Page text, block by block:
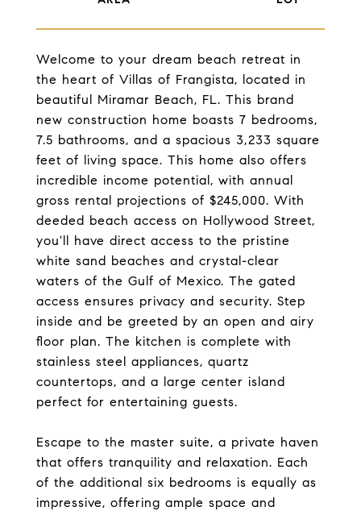
Welcome to your dream beach retreat in
the heart of Villas of Frangista, located in
beautiful Miramar Beach, FL. This brand
new construction home boasts 7 bedrooms,
7.5 bathrooms, and a spacious 3,233 square
feet of living space. This home also offers
incredible income potential, with annual
gross rental projections of $245,000. With
deeded beach access on Hollywood Street,
you'll have direct access to the pristine
white sand beaches and crystal-clear
waters of the Gulf of Mexico. The gated
access ensures privacy and security. Step
inside and be greeted by an open and airy
floor plan. The kitchen is complete with
stainless steel appliances, quartz
countertops, and a large center island
perfect for entertaining guests.
Escape to the master suite, a private haven
that offers tranquility and relaxation. Each
of the additional six bedrooms is equally as
impressive, offering ample space and